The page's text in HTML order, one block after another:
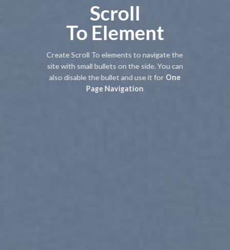
Scroll
To Element
Create Scroll To elements to navigate the
site with small bullets on the side. You can
also disable the bullet and use it for One
Page Navigation